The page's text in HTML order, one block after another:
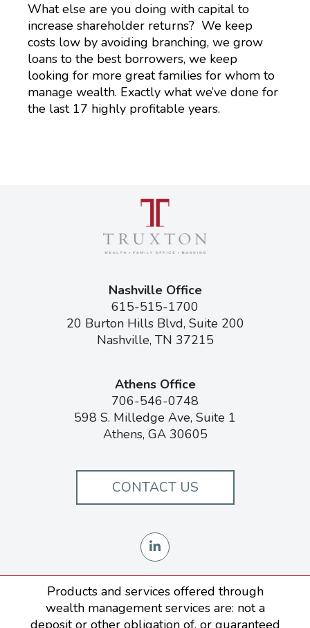
What else are you doing with capital to
increase shareholder returns? We keep
costs low by avoiding branching, we grow
loans to the best borrowers, we keep
looking for more great families for whom to
manage wealth. Exactly what we’ve done for
the last 17 highly profitable years.
Nashville Office
615-515-1700
20 Burton Hills Blvd, Suite 200
Nashville, TN 37215
Athens Office
706-546-0748
598 S. Milledge Ave, Suite 1
Athens, GA 30605
CONTACT US
Products and services offered through
wealth management services are: not a